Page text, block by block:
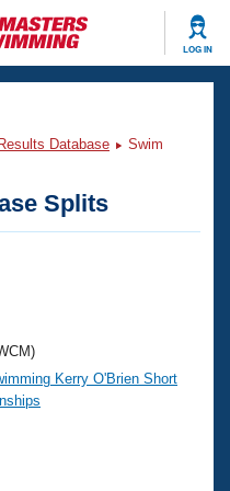
LOG IN
Database
Swim
Splits
Kerry O'Brien Short